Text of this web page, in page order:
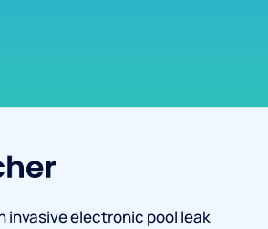
invasive electronic pool leak